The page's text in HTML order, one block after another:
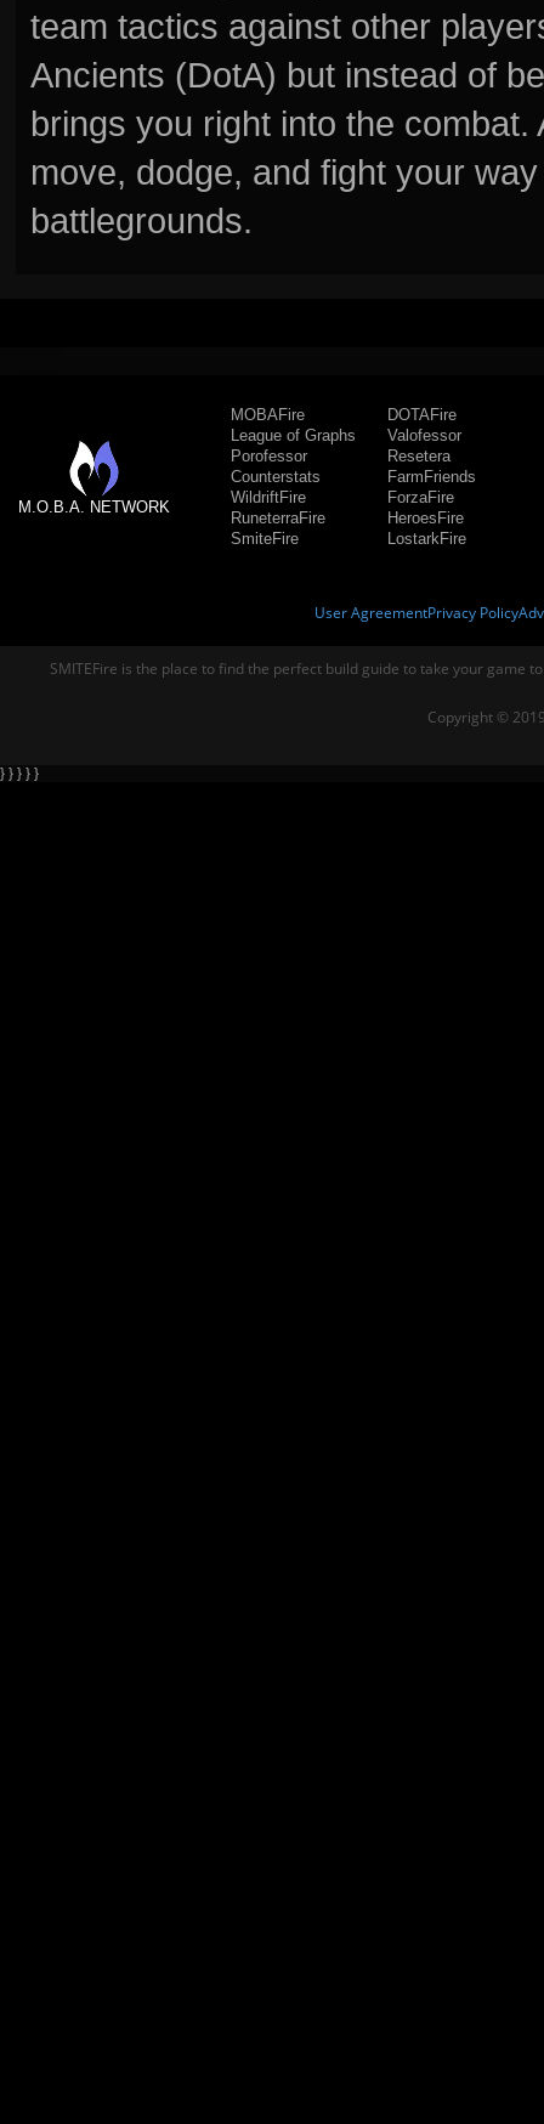
team tactics against other
Ancients (DotA) but instead of
brings you right into the
move, dodge, and fight your
battlegrounds.
M.O.B.A. NETWORK
MOBAFire
League of Graphs
Porofessor
Counterstats
WildriftFire
RuneterraFire
SmiteFire
DOTAFire
Valofessor
Resetera
FarmFriends
ForzaFire
HeroesFire
LostarkFire
User AgreementPrivacy Policy
SMITEFire is the place to find the perfect build guide to take your game
Copyright ©
} } } } }